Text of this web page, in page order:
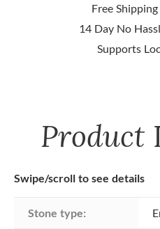
Free
14 Day No
Supports
Product
Swipe/scroll to see details
Stone type: